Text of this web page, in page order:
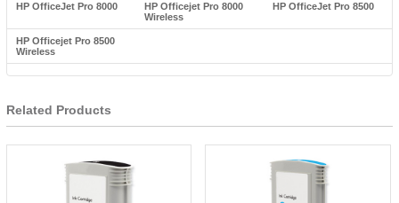
HP OfficeJet Pro 8000
HP Officejet Pro 8000
Wireless
HP OfficeJet Pro 8500
HP Officejet Pro 8500
Wireless
Related Products